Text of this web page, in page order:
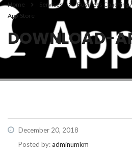
Home Services Business Coaching
App-Store
DOWNLOAD-
December 20, 2018
Posted by:adminumkm